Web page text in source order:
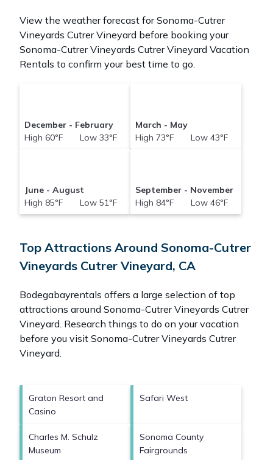
View the weather forecast for Sonoma-Cutrer
Vineyards Cutrer Vineyard before booking your
Sonoma-Cutrer Vineyards Cutrer Vineyard Vacation
Rentals to confirm your best time to go.
December - February
High 60°F Low 33°F
March - May
High 73°F Low 43°F
June - August
High 85°F Low 51°F
September - November
High 84°F Low 46°F
Top Attractions Around Sonoma-Cutrer
Vineyards Cutrer Vineyard, CA
Bodegabayrentals offers a large selection of top
attractions around Sonoma-Cutrer Vineyards Cutrer
Vineyard. Research things to do on your vacation
before you visit Sonoma-Cutrer Vineyards Cutrer
Vineyard.
Graton Resort and
Casino
Safari West
Charles M. Schulz
Museum
Sonoma County
Fairgrounds